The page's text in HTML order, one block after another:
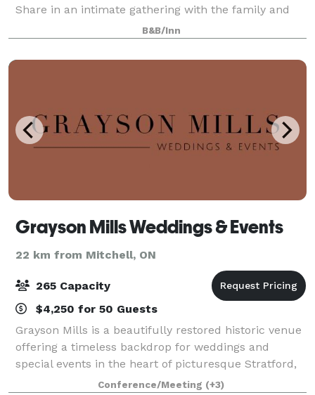
Share in an intimate gathering with the family and
friends who have always supported and celebrated
you and your fiancé. Choose a sophisticated
B&B/Inn
Grayson Mills Weddings & Events
22 km from Mitchell, ON
265 Capacity
$4,250 for 50 Guests
Grayson Mills is a beautifully restored historic venue
offering a timeless backdrop for weddings and
special events in the heart of picturesque Stratford,
Ontario. Featuring exposed wood beams, original
Conference/Meeting (+3)